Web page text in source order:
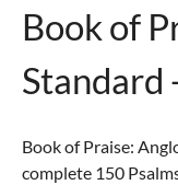
Book of
Standard
Book of Praise:
complete 150